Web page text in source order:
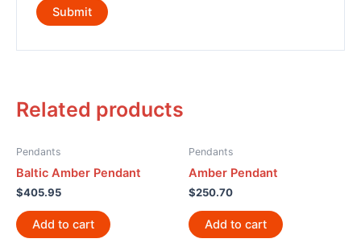
Related products
Pendants
Baltic Amber Pendant
$405.95
Add to cart
Pendants
Amber Pendant
$250.70
Add to cart